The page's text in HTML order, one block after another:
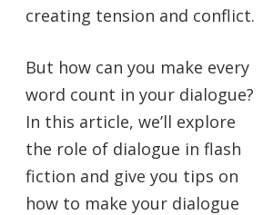
creating tension and conflict.
But how can you make every
word count in your dialogue?
In this article, we’ll explore
the role of dialogue in flash
fiction and give you tips on
how to make your dialogue